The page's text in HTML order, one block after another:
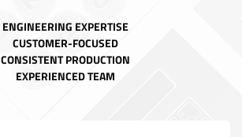
ENGINEERING EXPERTISE
CUSTOMER-FOCUSED
CONSISTENT PRODUCTION
EXPERIENCED TEAM